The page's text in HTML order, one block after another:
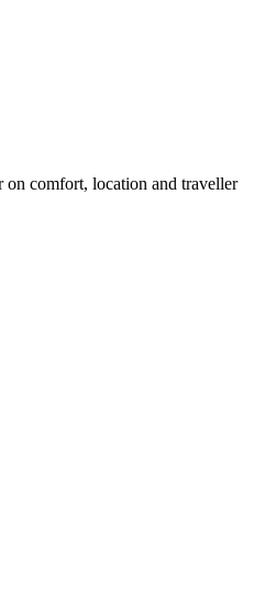
on comfort, location and traveller